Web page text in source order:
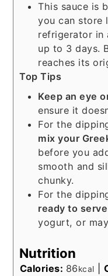
This sauce is
you can store
refrigerator in
up to 3 days.
reaches its
Top Tips
Keep an eye
ensure it
For the
mix your
before you
smooth and
chunky.
For the
ready to serve
yogurt, or
Nutrition
Calories: 86kcal |